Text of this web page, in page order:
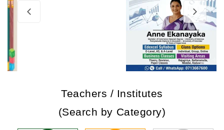
Teachers / Institutes
(Search by Category)